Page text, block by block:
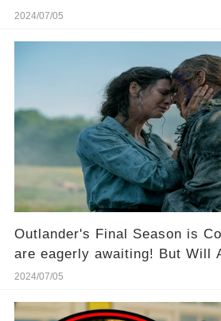
Ransom! 🌟👦
2024/07/05
Outlander's Final Season is
are eagerly awaiting! But Will
Stars Be There?
2024/07/05